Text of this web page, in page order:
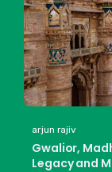
arjun rajiv
Gwalior,
Legacy and